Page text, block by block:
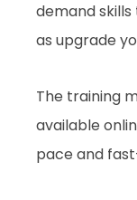
demand
as upgrade
The training
available
pace and